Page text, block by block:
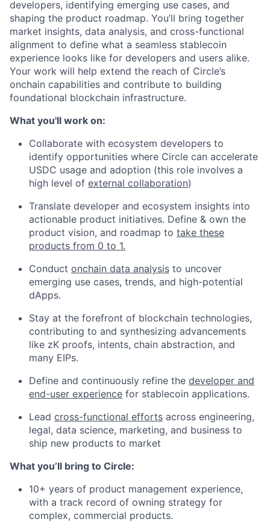
developers, identifying emerging use cases, and
shaping the product roadmap. You’ll bring together
market insights, data analysis, and cross-functional
alignment to define what a seamless stablecoin
experience looks like for developers and users alike.
Your work will help extend the reach of Circle’s
onchain capabilities and contribute to building
foundational blockchain infrastructure.
What you'll work on:
Collaborate with ecosystem developers to
identify opportunities where Circle can accelerate
USDC usage and adoption (this role involves a
high level of external collaboration)
Translate developer and ecosystem insights into
actionable product initiatives. Define & own the
product vision, and roadmap to take these
products from 0 to 1.
Conduct onchain data analysis to uncover
emerging use cases, trends, and high-potential
dApps.
Stay at the forefront of blockchain technologies,
contributing to and synthesizing advancements
like zK proofs, intents, chain abstraction, and
many EIPs.
Define and continuously refine the developer and
end-user experience for stablecoin applications.
Lead cross-functional efforts across engineering,
legal, data science, marketing, and business to
ship new products to market
What you’ll bring to Circle:
10+ years of product management experience,
with a track record of owning strategy for
complex, commercial products.